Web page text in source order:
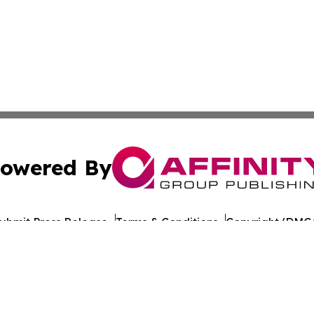
By
Press Release Terms & Conditions Copyright/